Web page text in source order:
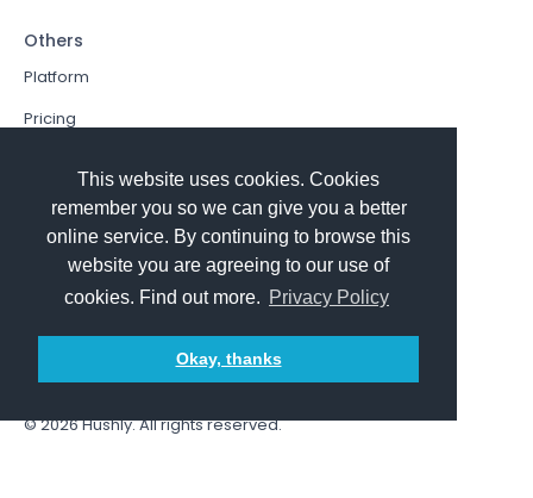
This website uses cookies. Cookies
remember you so we can give you a better
online service. By continuing to browse this
website you are agreeing to our use of
cookies. Find out more. Privacy Policy
Okay, thanks
Others
Platform
Pricing
Book a Demo
Sign In
PathFactory VS. Hushly
© 2026Hushly. All rights reserved.